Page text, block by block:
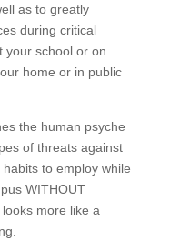
as to greatly
during critical
your school or on
home or in public
the human psyche
of threats against
to employ while
WITHOUT
more like a